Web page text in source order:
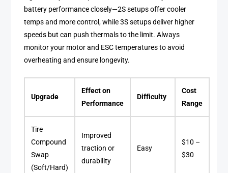
battery performance closely—2S setups offer cooler
temps and more control, while 3S setups deliver higher
speeds but can push thermals to the limit. Always
monitor your motor and ESC temperatures to avoid
overheating and ensure longevity.
Upgrade
Effect on
Performance
Difficulty
Cost
Range
Tire
Compound
Swap
(Soft/Hard)
Improved
traction or
durability
Easy
$10 –
$30